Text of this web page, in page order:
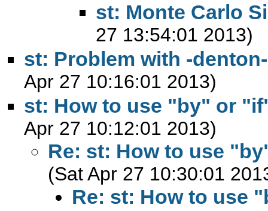
st: Monte Carlo
27 13:54:01 2013)
st: Problem with -
Apr 27 10:16:01 2013)
st: How to use "by" or
Apr 27 10:12:01 2013)
Re: st: How to use
(Sat Apr 27 10:30:01
Re: st: How to use